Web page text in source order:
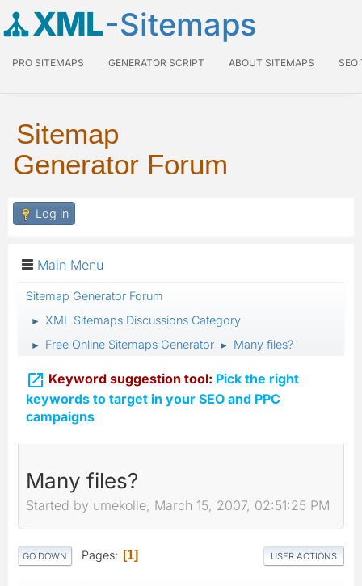
XML-Sitemaps
PRO SITEMAPS GENERATOR SCRIPT ABOUT SITEMAPS SEO
Sitemap
Generator Forum
Log in
Main Menu
Sitemap Generator Forum
► XML Sitemaps Discussions Category
► Free Online Sitemaps Generator ► Many files?
 Keyword suggestion tool: Pick the right
keywords to target in your SEO and PPC
campaigns
Many files?
Started by umekolle, March 15, 2007, 02:51:25 PM
GO DOWN Pages 1 USER ACTIONS